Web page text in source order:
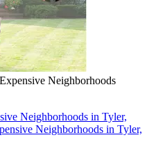
Neighborhoods
Neighborhoods in Tyler,
Neighborhoods in Tyler,